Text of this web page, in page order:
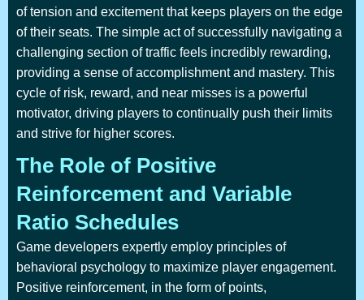
of tension and excitement that keeps players on the edge
of their seats. The simple act of successfully navigating a
challenging section of traffic feels incredibly rewarding,
providing a sense of accomplishment and mastery. This
cycle of risk, reward, and near misses is a powerful
motivator, driving players to continually push their limits
and strive for higher scores.
The Role of Positive
Reinforcement and Variable
Ratio Schedules
Game developers expertly employ principles of
behavioral psychology to maximize player engagement.
Positive reinforcement, in the form of points,